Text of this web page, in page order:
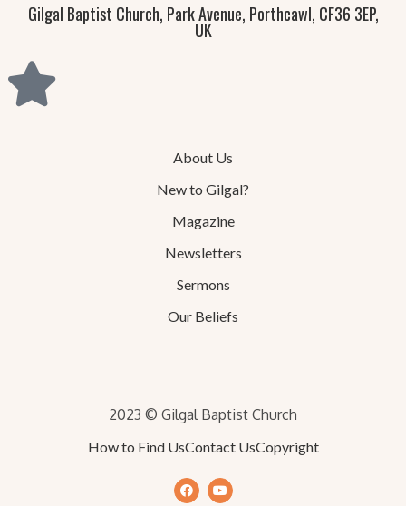
Gilgal Baptist Church, Park Avenue, Porthcawl, CF36 3EP,
UK
About Us
New to Gilgal?
Magazine
Newsletters
Sermons
Our Beliefs
2023 © Gilgal Baptist Church
How to Find UsContact UsCopyright